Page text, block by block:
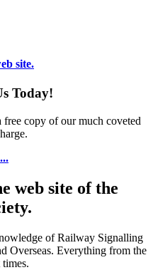
site.
Today!
copy of our much coveted
web site of the
of Railway Signalling
Overseas. Everything from the